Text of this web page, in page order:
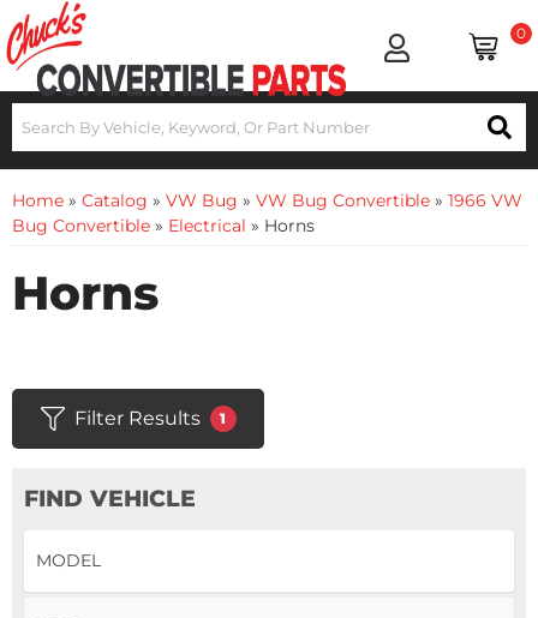
0
Home » Catalog » VW Bug » VW Bug Convertible » 1966 VW
Bug Convertible » Electrical » Horns
Horns
Filter Results 1
FIND VEHICLE